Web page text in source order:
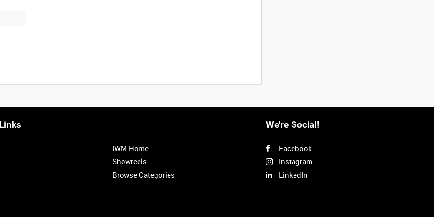
IWM Home
Showreels
Browse Categories
We're Social!
Facebook
Instagram
LinkedIn